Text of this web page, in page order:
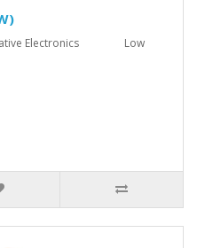
Electronics Low